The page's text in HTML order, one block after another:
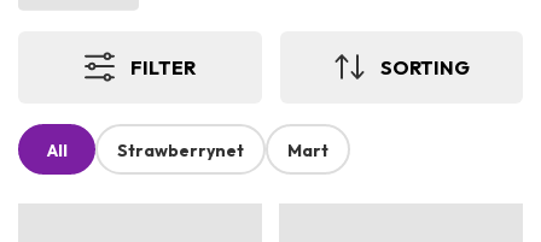
FILTER SORTING
All Strawberrynet Mart